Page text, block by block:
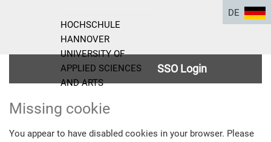
HOCHSCHULE
HANNOVER
UNIVERSITY OF
APPLIED SCIENCES
AND ARTS
DE
SSO Login
Missing cookie
You appear to have disabled cookies in your browser. Please